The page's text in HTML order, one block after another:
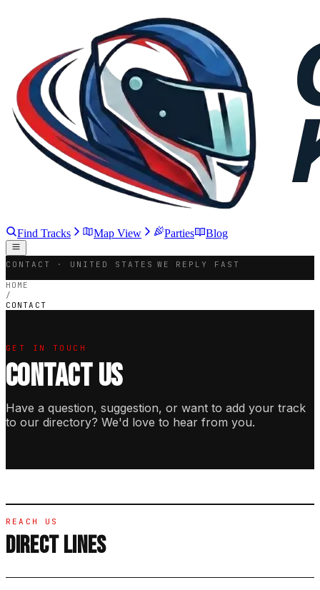
Find Tracks Map View Parties Blog
CONTACT · UNITED STATES WE REPLY FAST
HOME
/
CONTACT
GET IN TOUCH
CONTACT US
Have a question, suggestion, or want to add your track
to our directory? We'd love to hear from you.
REACH US
DIRECT LINES